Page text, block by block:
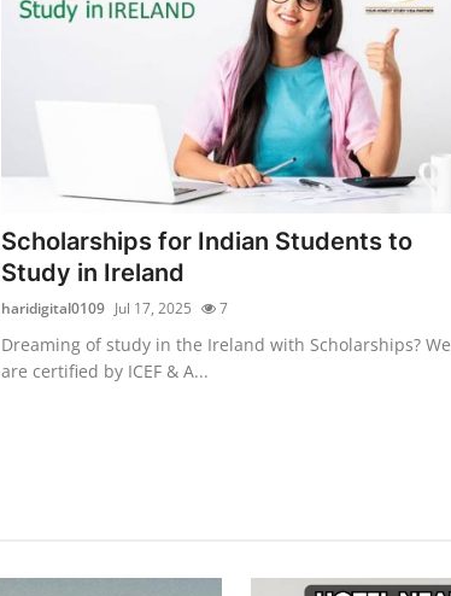
Scholarships for Indian Students to
Study in Ireland
haridigital0109 Jul 17, 2025 7
Dreaming of study in the Ireland with Scholarships? We
are certified by ICEF & A...